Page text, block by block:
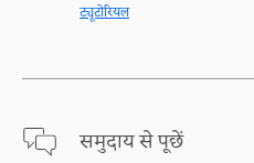
ट्यूटोरियल
समुदाय से पूछें